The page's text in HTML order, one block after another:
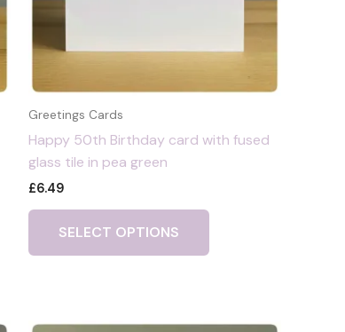
Greetings Cards
Happy 50th Birthday card with fused
glass tile in pea green
£6.49
SELECT OPTIONS